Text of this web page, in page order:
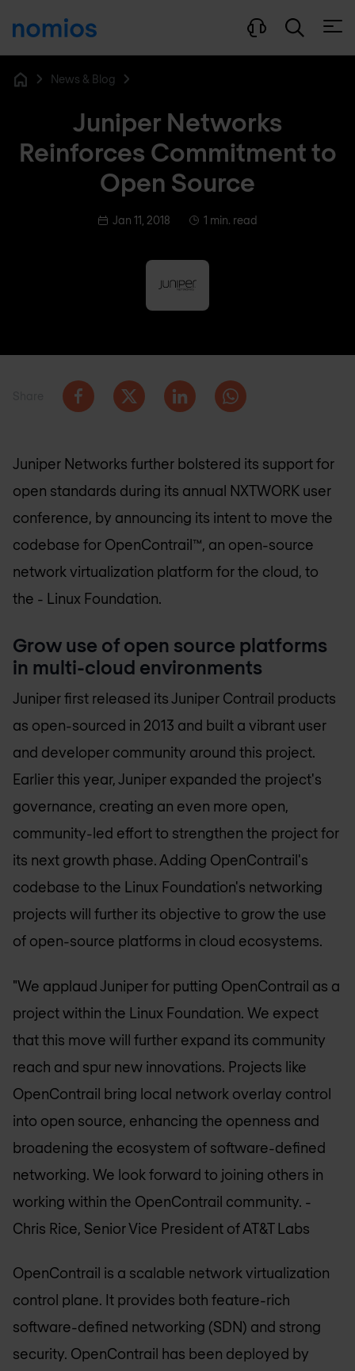
News & Blog
Juniper Networks
Reinforces Commitment to
Open Source
Jan 11, 2018 1 min. read
Juniper Networks further bolstered its support for
open standards during its annual NXTWORK user
conference, by announcing its intent to move the
codebase for OpenContrail™, an open-source
network virtualization platform for the cloud, to
the - Linux Foundation.
Grow use of open source platforms
in multi-cloud environments
Juniper first released its Juniper Contrail products
as open-sourced in 2013 and built a vibrant user
and developer community around this project.
Earlier this year, Juniper expanded the project's
governance, creating an even more open,
community-led effort to strengthen the project for
its next growth phase. Adding OpenContrail's
codebase to the Linux Foundation's networking
projects will further its objective to grow the use
of open-source platforms in cloud ecosystems.
"We applaud Juniper for putting OpenContrail as a
project within the Linux Foundation. We expect
that this move will further expand its community
reach and spur new innovations. Projects like
OpenContrail bring local network overlay control
into open source, enhancing the openness and
broadening the ecosystem of software-defined
networking. We look forward to joining others in
working within the OpenContrail community. -
Chris Rice, Senior Vice President of AT&T Labs
OpenContrail is a scalable network virtualization
control plane. It provides both feature-rich
software-defined networking (SDN) and strong
security. OpenContrail has been deployed by